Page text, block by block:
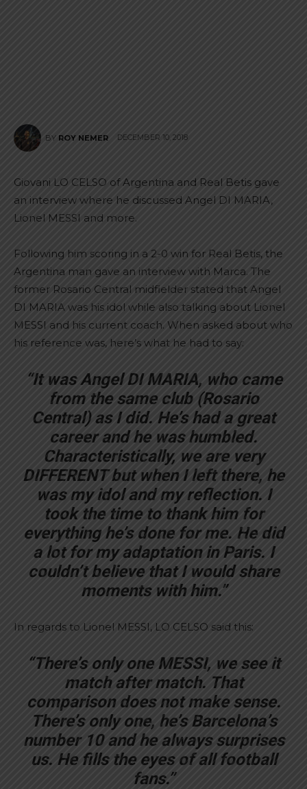
BY ROY NEMER DECEMBER 10, 2018
Giovani LO CELSO of Argentina and Real Betis gave
an interview where he discussed Angel DI MARIA,
Lionel MESSI and more.
Following him scoring in a 2-0 win for Real Betis, the
Argentina man gave an interview with Marca. The
former Rosario Central midfielder stated that Angel
DI MARIA was his idol while also talking about Lionel
MESSI and his current coach. When asked about who
his reference was, here’s what he had to say:
“It was Angel DI MARIA, who came
from the same club (Rosario
Central) as I did. He’s had a great
career and he was humbled.
Characteristically, we are very
DIFFERENT but when I left there, he
was my idol and my reflection. I
took the time to thank him for
everything he’s done for me. He did
a lot for my adaptation in Paris. I
couldn’t believe that I would share
moments with him.”
In regards to Lionel MESSI, LO CELSO said this:
“There’s only one MESSI, we see it
match after match. That
comparison does not make sense.
There’s only one, he’s Barcelona’s
number 10 and he always surprises
us. He fills the eyes of all football
fans.”